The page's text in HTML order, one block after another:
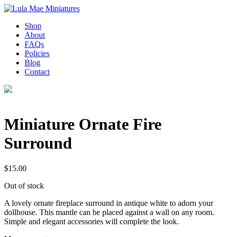
Shop
About
FAQs
Policies
Blog
Contact
Miniature Ornate Fire
Surround
$15.00
Out of stock
A lovely ornate fireplace surround in antique white to adorn your
dollhouse. This mantle can be placed against a wall on any room.
Simple and elegant accessories will complete the look.